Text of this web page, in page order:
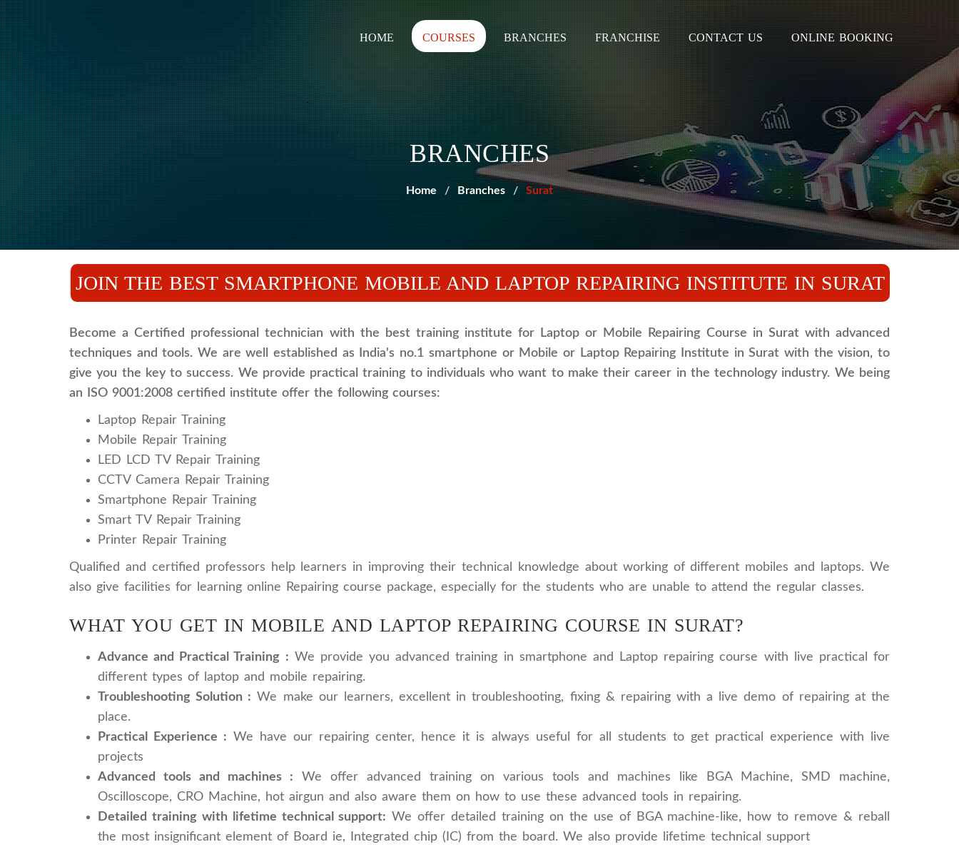
HOME COURSES BRANCHES FRANCHISE CONTACT US ONLINE BOOKING
BRANCHES
Home Branches Surat
JOIN THE BEST SMARTPHONE MOBILE AND LAPTOP REPAIRING INSTITUTE IN SURAT
Become a Certified professional technician with the best training institute for Laptop or Mobile Repairing Course in Surat with advanced
techniques and tools. We are well established as India's no.1 smartphone or Mobile or Laptop Repairing Institute in Surat with the vision, to
give you the key to success. We provide practical training to individuals who want to make their career in the technology industry. We being
an ISO 9001:2008 certified institute offer the following courses:
Laptop Repair Training
Mobile Repair Training
LED LCD TV Repair Training
CCTV Camera Repair Training
Smartphone Repair Training
Smart TV Repair Training
Printer Repair Training
Qualified and certified professors help learners in improving their technical knowledge about working of different mobiles and laptops. We
also give facilities for learning online Repairing course package, especially for the students who are unable to attend the regular classes.
WHAT YOU GET IN MOBILE AND LAPTOP REPAIRING COURSE IN SURAT?
Advance and Practical Training : We provide you advanced training in smartphone and Laptop repairing course with live practical for
different types of laptop and mobile repairing.
Troubleshooting Solution : We make our learners, excellent in troubleshooting, fixing & repairing with a live demo of repairing at the
place.
Practical Experience : We have our repairing center, hence it is always useful for all students to get practical experience with live
projects
Advanced tools and machines : We offer advanced training on various tools and machines like BGA Machine, SMD machine,
Oscilloscope, CRO Machine, hot airgun and also aware them on how to use these advanced tools in repairing.
Detailed training with lifetime technical support: We offer detailed training on the use of BGA machine-like, how to remove & reball
the most insignificant element of Board ie, Integrated chip (IC) from the board. We also provide lifetime technical support